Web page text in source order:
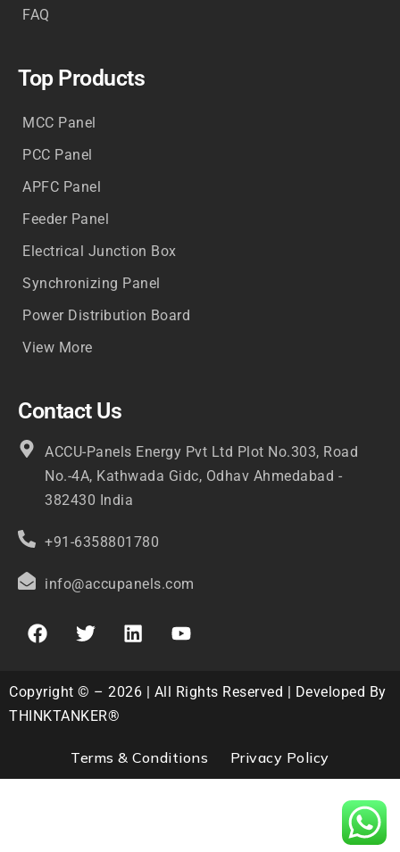
FAQ
Top Products
MCC Panel
PCC Panel
APFC Panel
Feeder Panel
Electrical Junction Box
Synchronizing Panel
Power Distribution Board
View More
Contact Us
ACCU-Panels Energy Pvt Ltd Plot No.303, Road
No.-4A, Kathwada Gidc, Odhav Ahmedabad -
382430 India
+91-6358801780
info@accupanels.com
Copyright © – 2026 | All Rights Reserved | Developed By
THINKTANKER®
Terms & Conditions Privacy Policy